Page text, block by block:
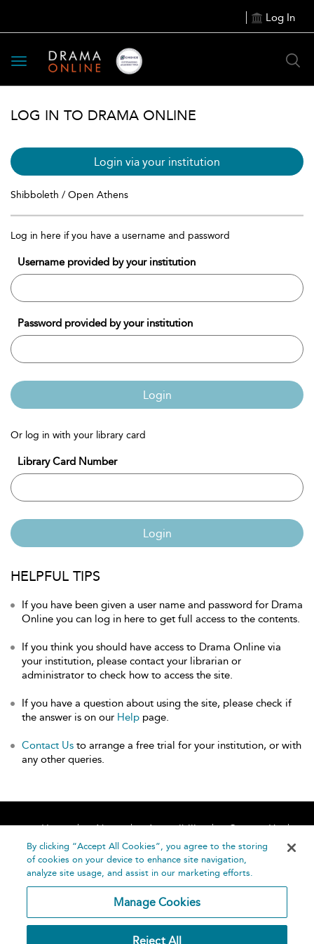
Log In
Toggle
navigation
LOG IN TO DRAMA ONLINE
Login via your institution
Shibboleth / Open Athens
Log in here if you have a username and password
Username provided by your institution
Password provided by your institution
Login
Or log in with your library card
Library Card Number
Login
HELPFUL TIPS
If you have been given a user name and password for Drama
Online you can log in here to get full access to the contents.
If you think you should have access to Drama Online via
your institution, please contact your librarian or
administrator to check how to access the site.
If you have a question about using the site, please check if
the answer is on our Help page.
Contact Us to arrange a free trial for your institution, or with
any other queries.
Home About Accessibility
Contact Us
Help
By clicking “Accept All Cookies”, you agree to the storing
of cookies on your device to enhance site navigation,
analyze site usage, and assist in our marketing efforts.
Manage Cookies
Reject All